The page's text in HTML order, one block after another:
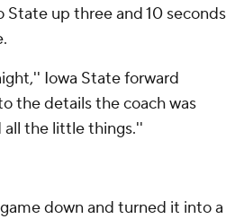
up three and 10 seconds
Iowa State forward
the details the coach was
all the little things.''
down and turned it into a